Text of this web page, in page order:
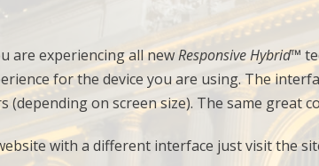
are experiencing all newResponsive Hybrid™
for the device you are using. The
(depending on screen size). The same great
with a different interface just visit the